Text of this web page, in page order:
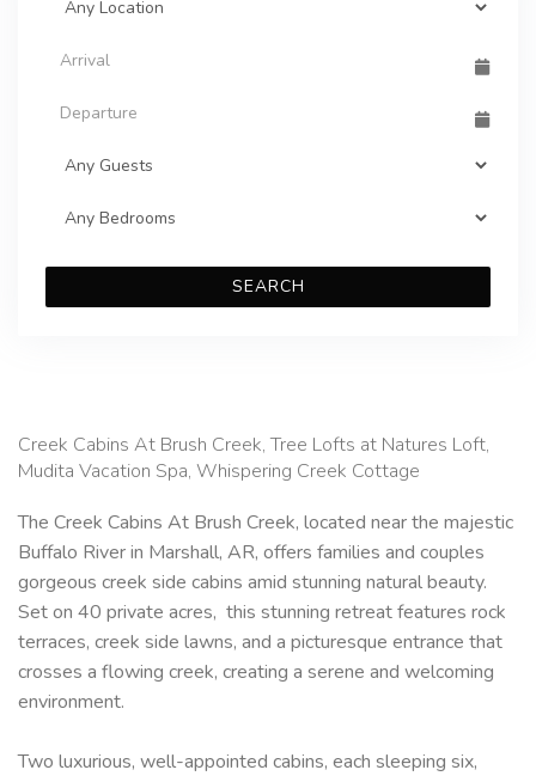
SEARCH
Creek Cabins At Brush Creek, Tree Lofts at Natures Loft,
Mudita Vacation Spa, Whispering Creek Cottage
The Creek Cabins At Brush Creek, located near the majestic
Buffalo River in Marshall, AR, offers families and couples
gorgeous creek side cabins amid stunning natural beauty.
Set on 40 private acres, this stunning retreat features rock
terraces, creek side lawns, and a picturesque entrance that
crosses a flowing creek, creating a serene and welcoming
environment.
Two luxurious, well-appointed cabins, each sleeping six,